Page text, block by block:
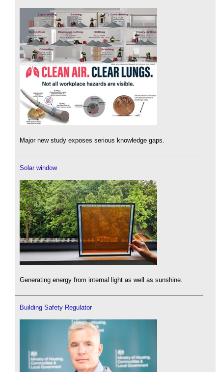
Major new study exposes serious knowledge gaps.
Solar window
Generating energy from internal light as well as sunshine.
Building Safety Regulator